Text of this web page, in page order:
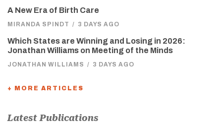
A New Era of Birth Care
MIRANDA SPINDT / 3 DAYS AGO
Which States are Winning and Losing in 2026:
Jonathan Williams on Meeting of the Minds
JONATHAN WILLIAMS / 3 DAYS AGO
+ MORE ARTICLES
Latest Publications